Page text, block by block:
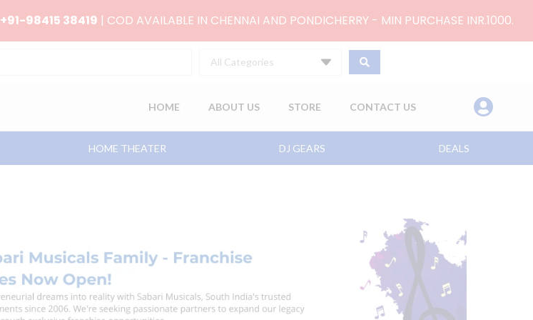
+91-98415 38419 | COD AVAILABLE IN CHENNAI AND PONDICHERRY - MIN PURCHASE INR.1000.
All Categories
HOME ABOUT US STORE CONTACT US
HOME THEATER DJ GEARS DEALS